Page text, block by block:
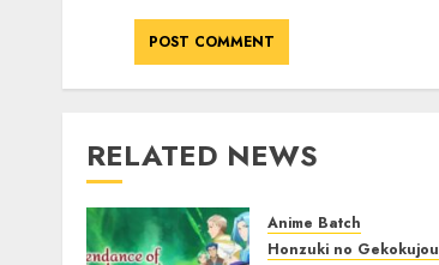
RELATED NEWS
Anime Batch
Honzuki no Gekokujou